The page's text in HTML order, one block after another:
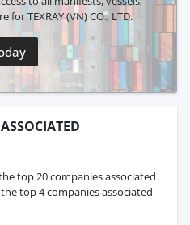
TEXRAY (VN) CO., LTD.
top 20 companies associated
top 4 companies associated